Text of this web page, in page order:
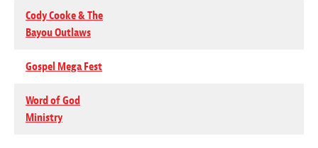
Cody Cooke & The
Bayou Outlaws
Gospel Mega Fest
Word of God
Ministry